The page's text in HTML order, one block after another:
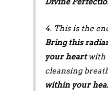
4. This is the
Bring this
your heartwith
cleansing
within your